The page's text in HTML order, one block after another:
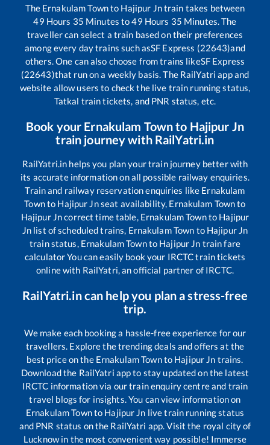
The Ernakulam Townto Hajipur Jntrain takes between
49 Hours 35 Minutes to49 Hours 35 Minutes. The
traveller can select a train based on their preferences
among every day trains such asSF Express (22643)and
others. One can also choose from trains likeSF Express
(22643)that run on a weekly basis. The RailYatri app and
website allow users to check the live train running status,
Tatkal train tickets, and PNR status, etc.
Book your Ernakulam Townto Hajipur Jn
train journey with RailYatri.in
RailYatri.in helps you plan your train journey better with
its accurate information on all possible railway enquiries.
Train and railway reservation enquiries like Ernakulam
Townto Hajipur Jnseat availability, Ernakulam Townto
Hajipur Jncorrect time table, Ernakulam Townto Hajipur
Jn list of scheduled trains, Ernakulam Town to Hajipur Jn
train status, Ernakulam Townto Hajipur Jn train fare
calculator You can easily book your IRCTC train tickets
online with RailYatri, an official partner of IRCTC.
RailYatri.in can help you plan a stress-free
trip.
We make each booking a hassle-free experience for our
travellers. Explore the trending deals and offers at the
best price on the Ernakulam Townto Hajipur Jn trains.
Download the RailYatri app to stay updated on the latest
IRCTC information via our train enquiry centre and train
travel blogs for insights. You can view information on
Ernakulam Townto Hajipur Jn live train running status
and PNR status on the RailYatri app. Visit the royal city of
Lucknow in the most convenient way possible! Immerse